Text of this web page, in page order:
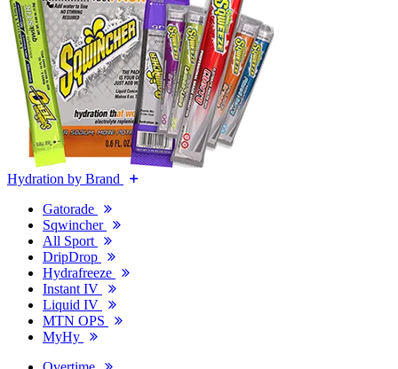
Hydration by Brand
Gatorade
Sqwincher
All Sport
DripDrop
Hydrafreeze
Instant IV
Liquid IV
MTN OPS
MyHy